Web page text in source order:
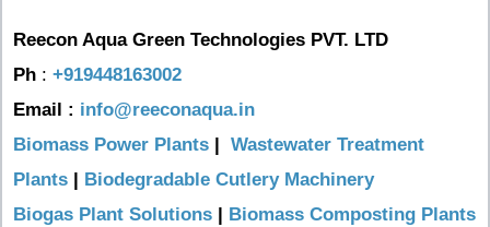
Reecon Aqua Green Technologies PVT. LTD
Ph : +919448163002
Email : info@reeconaqua.in
Biomass Power Plants
Wastewater Treatment
Plants
Biodegradable Cutlery Machinery
Biogas Plant Solutions
Biomass Composting Plants